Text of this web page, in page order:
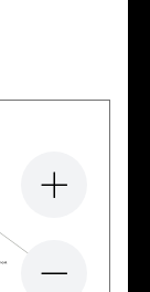
Zoom in
Zoom out